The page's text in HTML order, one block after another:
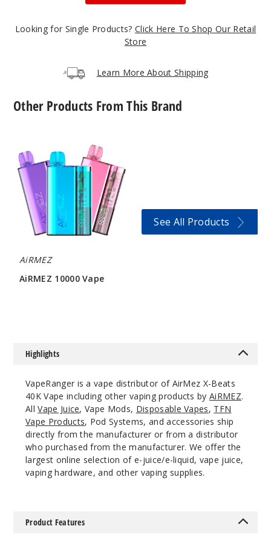
20ml
Blackb
erry B-Pop
20ml
$56.66
5 Pack
20ml
$56.66
Out of Stock
Notify Me
Razz Ice
Looking for Single Products? Click Here To Shop Our Retail
Store
Learn More About Shipping
Other Products From This Brand
10000
Vape
AiRMEZ
AiRMEZ 10000 Vape
See All Products
Highlights
VapeRanger is a vape distributor of AirMez X-Beats
40K Vape including other vaping products byAiRMEZ.
AllVape Juice, Vape Mods, Disposable Vapes, TFN
Vape Products, Pod Systems, and accessories ship
directly from the manufacturer or from a distributor
who purchased from the manufacturer. We offer the
largest online selection of e-juice/e-liquid, vape juice,
vaping hardware, and other vaping supplies.
Product Features